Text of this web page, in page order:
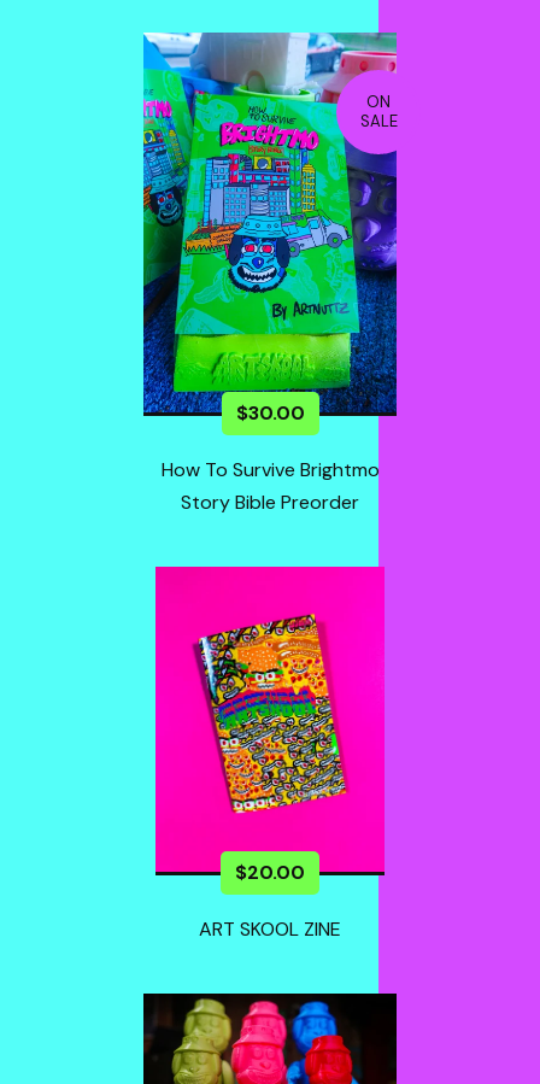
ON
SALE
$30.00
How To Survive Brightmo
Story Bible Preorder
$20.00
ART SKOOL ZINE